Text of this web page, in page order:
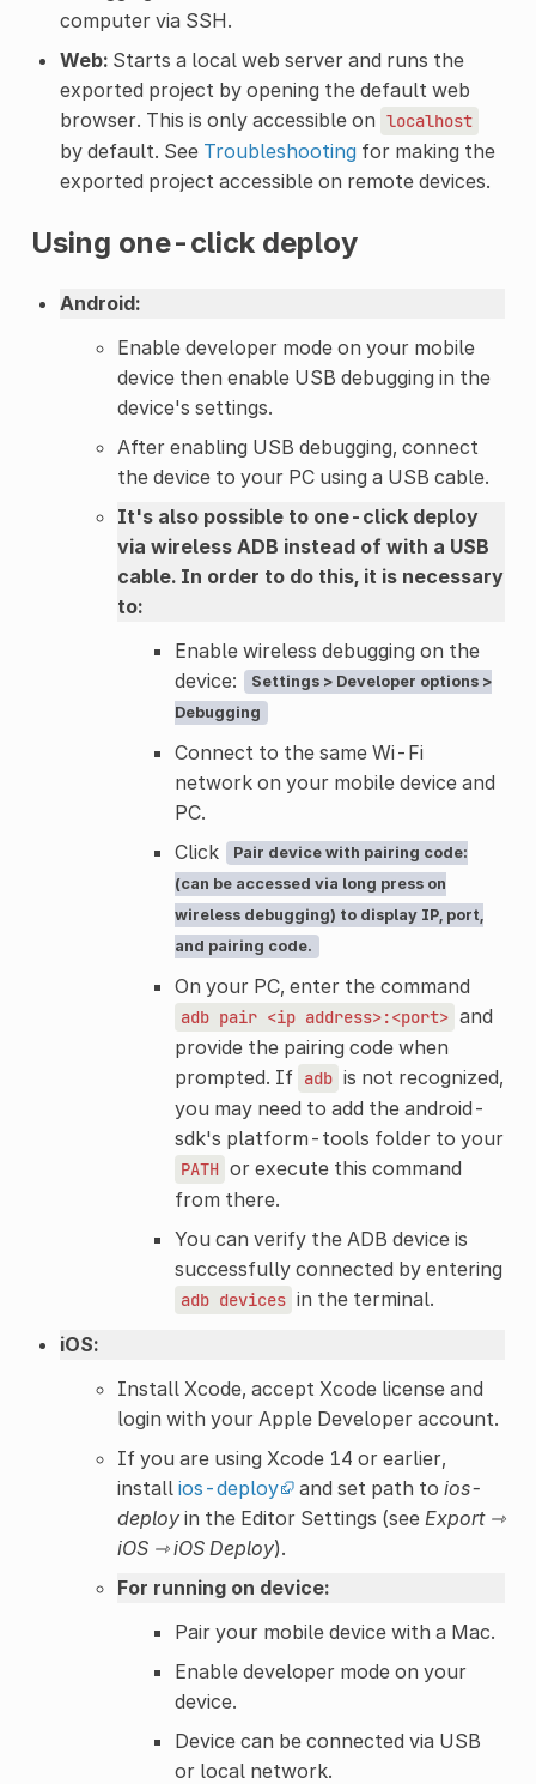
computer via SSH.
Web:Starts a local web server and runs the
exported project by opening the default web
browser. This is only accessible on localhost
by default. See Troubleshootingfor making the
exported project accessible on remote devices.
Using one-click deploy
Android:
Enable developer mode on your mobile
device then enable USB debugging in the
device's settings.
After enabling USB debugging, connect
the device to your PC using a USB cable.
It's also possible to one-click deploy
via wireless ADB instead of with a USB
cable. In order to do this, it is necessary
to:
Enable wireless debugging on the
device:
Settings > Developer options >
Debugging
Connect to the same Wi-Fi
network on your mobile device and
PC.
Click
Pair device with pairing code:
(can be accessed via long press on
wireless debugging) to display IP, port,
and pairing code.
On your PC, enter the command
adb pair <ip address>:<port> and
provide the pairing code when
prompted. If adb is not recognized,
you may need to add the android-
sdk's platform-tools folder to your
PATH or execute this command
from there.
You can verify the ADB device is
successfully connected by entering
adb devices in the terminal.
iOS:
Install Xcode, accept Xcode license and
login with your Apple Developer account.
If you are using Xcode 14 or earlier,
install ios-deploy and set path to ios-
deployin the Editor Settings (see Export ⇾
iOS ⇾ iOS Deploy).
For running on device:
Pair your mobile device with a Mac.
Enable developer mode on your
device.
Device can be connected via USB
or local network.